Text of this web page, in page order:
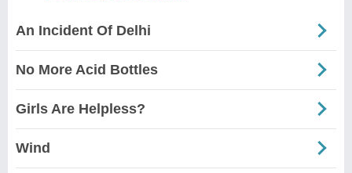
An Incident Of Delhi
No More Acid Bottles
Girls Are Helpless?
Wind